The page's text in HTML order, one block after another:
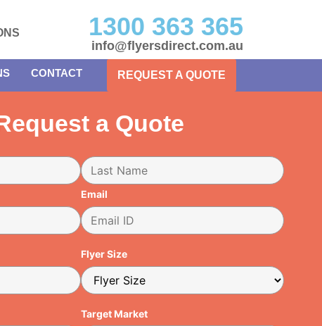
1300 363 365
info@flyersdirect.com.au
CONTACT REQUEST A QUOTE
a Quote
Email
Flyer Size
Target Market